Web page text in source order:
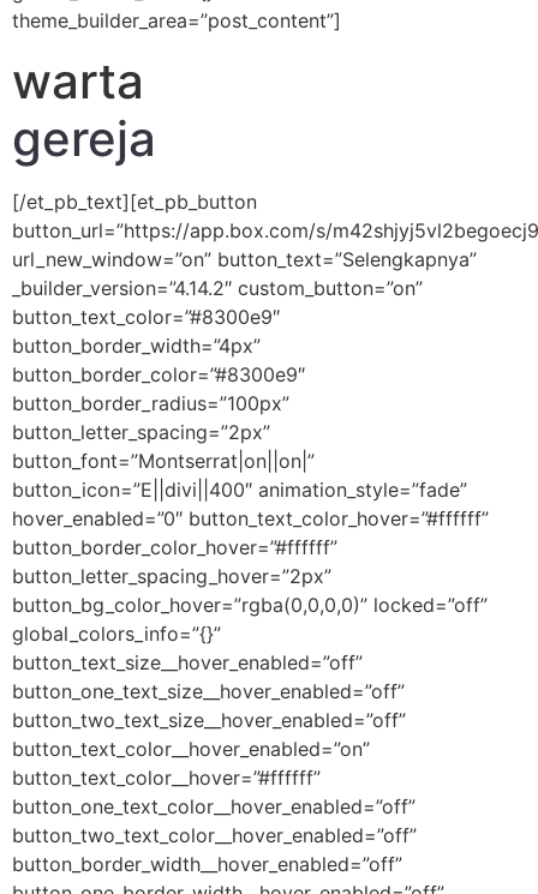
theme_builder_area=”post_content”]
warta
gereja
[/et_pb_text][et_pb_button
button_url=”https://app.box.com/s/
url_new_window=”on” button_text=”Selengkapnya”
_builder_version=”4.14.2″ custom_button=”on”
button_text_color=”#8300e9″
button_border_width=”4px”
button_border_color=”#8300e9″
button_border_radius=”100px”
button_letter_spacing=”2px”
button_font=”Montserrat|on||on|”
button_icon=”E||divi||400″ animation_style=”fade”
hover_enabled=”0″ button_text_color_hover=”#ffffff”
button_border_color_hover=”#ffffff”
button_letter_spacing_hover=”2px”
button_bg_color_hover=”rgba(0,0,0,0)” locked=”off”
global_colors_info=”{}”
button_text_size__hover_enabled=”off”
button_one_text_size__hover_enabled=”off”
button_two_text_size__hover_enabled=”off”
button_text_color__hover_enabled=”on”
button_text_color__hover=”#ffffff”
button_one_text_color__hover_enabled=”off”
button_two_text_color__hover_enabled=”off”
button_border_width__hover_enabled=”off”